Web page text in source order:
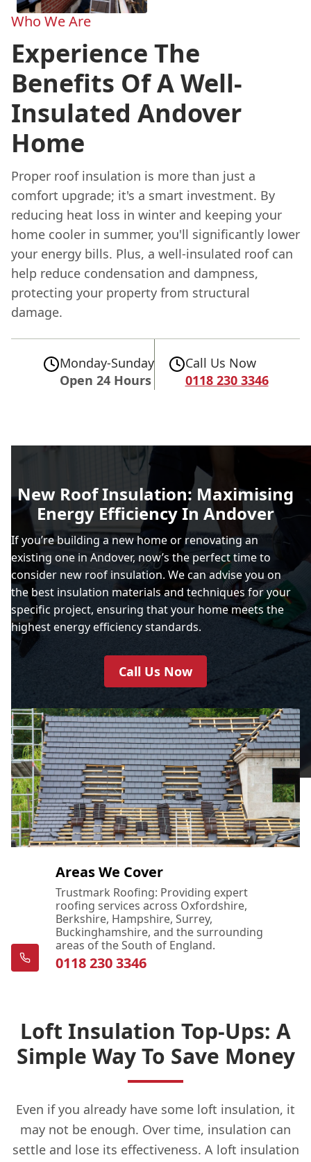
Who We Are
Experience The
Benefits Of A Well-
Insulated Andover
Home
Proper roof insulation is more than just a
comfort upgrade; it's a smart investment. By
reducing heat loss in winter and keeping your
home cooler in summer, you'll significantly lower
your energy bills. Plus, a well-insulated roof can
help reduce condensation and dampness,
protecting your property from structural
damage.
Monday-Sunday
Open 24 Hours
Call Us Now
0118 230 3346
New Roof Insulation: Maximising
Energy Efficiency In Andover
If you’re building a new home or renovating an
existing one in Andover, now’s the perfect time to
consider new roof insulation. We can advise you on
the best insulation materials and techniques for your
specific project, ensuring that your home meets the
highest energy efficiency standards.
Call Us Now
Areas We Cover
Trustmark Roofing: Providing expert
roofing services across Oxfordshire,
Berkshire, Hampshire, Surrey,
Buckinghamshire, and the surrounding
areas of the South of England.
0118 230 3346
Loft Insulation Top-Ups: A
Simple Way To Save Money
Even if you already have some loft insulation, it
may not be enough. Over time, insulation can
settle and lose its effectiveness. A loft insulation